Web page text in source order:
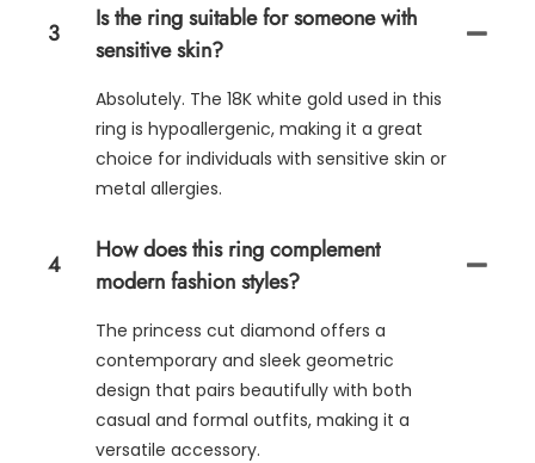
3
Is the ring suitable for someone with
sensitive skin?
Absolutely. The 18K white gold used in this
ring is hypoallergenic, making it a great
choice for individuals with sensitive skin or
metal allergies.
4
How does this ring complement
modern fashion styles?
The princess cut diamond offers a
contemporary and sleek geometric
design that pairs beautifully with both
casual and formal outfits, making it a
versatile accessory.